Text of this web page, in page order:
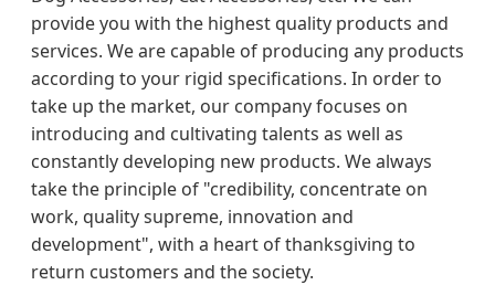
provide you with the highest quality products and
services. We are capable of producing any products
according to your rigid specifications. In order to
take up the market, our company focuses on
introducing and cultivating talents as well as
constantly developing new products. We always
take the principle of "credibility, concentrate on
work, quality supreme, innovation and
development", with a heart of thanksgiving to
return customers and the society.